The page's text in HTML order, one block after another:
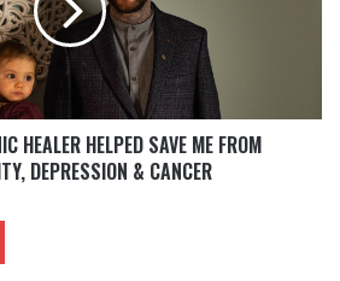
HEALER HELPED SAVE ME FROM
DEPRESSION & CANCER